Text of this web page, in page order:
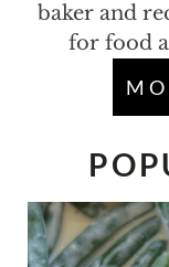
baker and
for food